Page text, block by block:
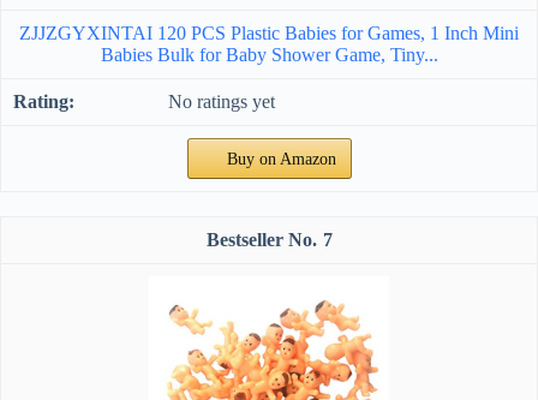
ZJJZGYXINTAI 120 PCS Plastic Babies for Games, 1 Inch Mini
Babies Bulk for Baby Shower Game, Tiny...
No ratings yet
Buy on Amazon
7